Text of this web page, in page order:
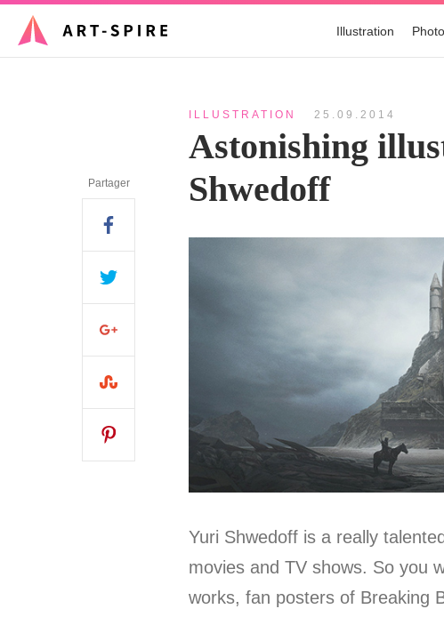
Illustration Photo
ILLUSTRATION 25.09.2014
Astonishing
Shwedoff
Yuri Shwedoff is a really
movies and TV shows. So you
works, fan posters of Breaking
Partager